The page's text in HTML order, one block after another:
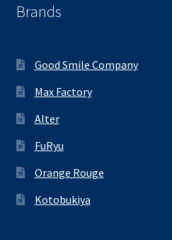
Brands
Good Smile Company
Max Factory
Alter
FuRyu
Orange Rouge
Kotobukiya